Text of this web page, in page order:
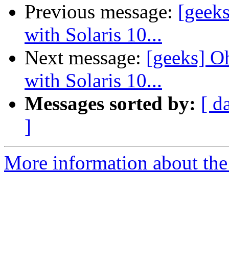
Previous message:
with Solaris 10...
Next message: [geeks]
with Solaris 10...
Messages sorted by: [
]
More information about